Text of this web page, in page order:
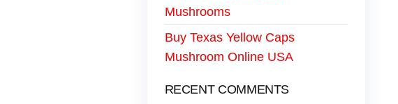
Mushrooms
Buy Texas Yellow Caps
Mushroom Online USA
RECENT COMMENTS